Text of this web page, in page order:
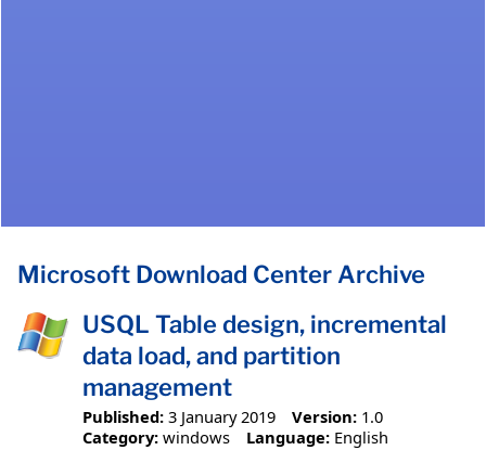
Microsoft Download Center Archive
USQL Table design, incremental
data load, and partition
management
Published: 3 January 2019 Version: 1.0
Category: windows Language: English